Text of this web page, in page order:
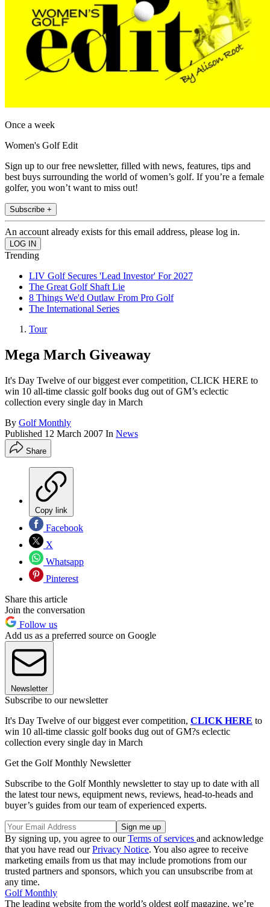
Once a week
Women's Golf Edit
Sign up to our free newsletter, filled with news, features, tips and
best buys surrounding the world of women’s golf. If you’re a female
golfer, you won’t want to miss out!
Subscribe +
An account already exists for this email address, please log in.
Trending
LIV Golf Secures 'Lead Investor' For 2027
The Great Golf Shaft Lie
8 Things We'd Outlaw From Pro Golf
The International Series
Tour
Mega March Giveaway
It's Day Twelve of our biggest ever competition, CLICK HERE to
win 10 all-time classic golf books dug out of GM’s eclectic
collection every single day in March
By Golf Monthly
Published 12 March 2007 In News
Share
Copy link
Facebook
X
Whatsapp
Pinterest
Share this article
Join the conversation
Follow us
Add us as a preferred source on Google
Newsletter
Subscribe to our newsletter
It's Day Twelve of our biggest ever competition, CLICK HERE to
win 10 all-time classic golf books dug out of GM?s eclectic
collection every single day in March
Get the Golf Monthly Newsletter
Subscribe to the Golf Monthly newsletter to stay up to date with all
the latest tour news, equipment news, reviews, head-to-heads and
buyer’s guides from our team of experienced experts.
By signing up, you agree to ourTerms of services and acknowledge
that you have read ourPrivacy Notice. You also agree to receive
marketing emails from us that may include promotions from our
trusted partners and sponsors, which you can unsubscribe from at
any time.
Golf Monthly
The leading website from the world’s oldest golf magazine, we’re